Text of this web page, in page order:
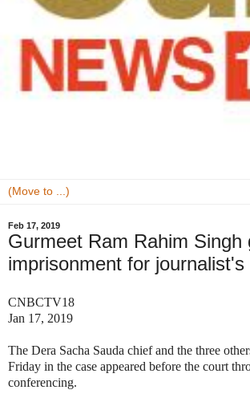
Feb 17, 2019
Gurmeet Ram Rahim Singh
imprisonment for journalist's
CNBCTV18
Jan 17, 2019
The Dera Sacha Sauda chief and the three
Friday in the case appeared before the court
conferencing.